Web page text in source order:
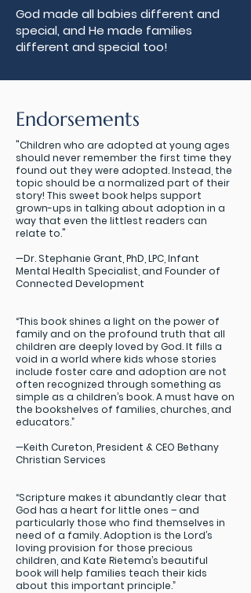
God made all babies different and
special, and He made families
different and special too!
Endorsements
"Children who are adopted at young ages
should never remember the first time they
found out they were adopted. Instead, the
topic should be a normalized part of their
story! This sweet book helps support
grown-ups in talking about adoption in a
way that even the littlest readers can
relate to."
—Dr. Stephanie Grant, PhD, LPC, Infant
Mental Health Specialist, and Founder of
Connected Development
“This book shines a light on the power of
family and on the profound truth that all
children are deeply loved by God. It fills a
void in a world where kids whose stories
include foster care and adoption are not
often recognized through something as
simple as a children’s book. A must have on
the bookshelves of families, churches, and
educators.”
—Keith Cureton, President & CEO Bethany
Christian Services
“Scripture makes it abundantly clear that
God has a heart for little ones – and
particularly those who find themselves in
need of a family. Adoption is the Lord’s
loving provision for those precious
children, and Kate Rietema’s beautiful
book will help families teach their kids
about this important principle.”